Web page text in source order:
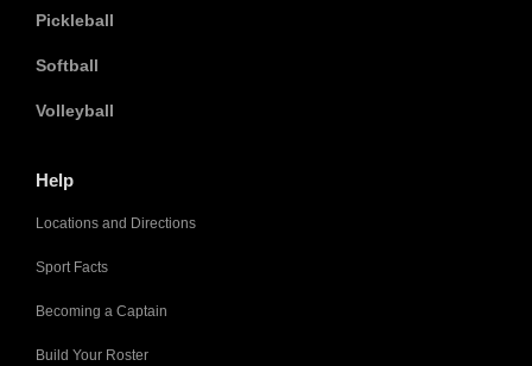
Pickleball
Softball
Volleyball
Help
Locations and Directions
Sport Facts
Becoming a Captain
Build Your Roster